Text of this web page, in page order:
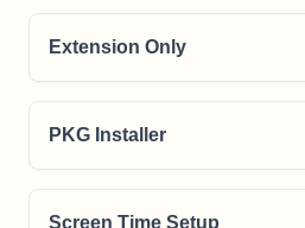
Extension Only
PKG Installer
Screen Time Setup